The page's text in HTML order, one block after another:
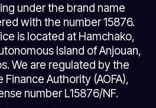
under the brand name
with the number 15876.
is located at Hamchako,
Island of Anjouan,
We are regulated by the
Authority (AOFA),
number L15876/NF.